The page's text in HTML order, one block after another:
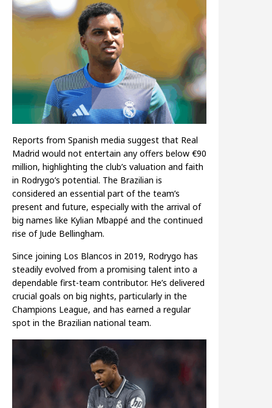
Reports from Spanish media suggest that Real
Madrid would not entertain any offers below €90
million, highlighting the club’s valuation and faith
in Rodrygo’s potential. The Brazilian is
considered an essential part of the team’s
present and future, especially with the arrival of
big names like Kylian Mbappé and the continued
rise of Jude Bellingham.
Since joining Los Blancos in 2019, Rodrygo has
steadily evolved from a promising talent into a
dependable first-team contributor. He’s delivered
crucial goals on big nights, particularly in the
Champions League, and has earned a regular
spot in the Brazilian national team.